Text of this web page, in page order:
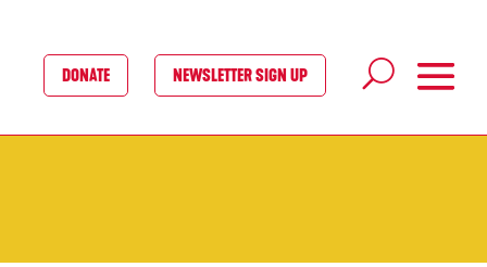
DONATE NEWSLETTER SIGN UP